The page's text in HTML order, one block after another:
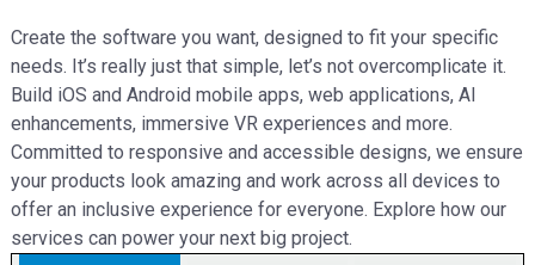
Create the software you want, designed to fit your specific
needs. It’s really just that simple, let’s not overcomplicate it.
Build iOS and Android mobile apps, web applications, AI
enhancements, immersive VR experiences and more.
Committed to responsive and accessible designs, we ensure
your products look amazing and work across all devices to
offer an inclusive experience for everyone. Explore how our
services can power your next big project.